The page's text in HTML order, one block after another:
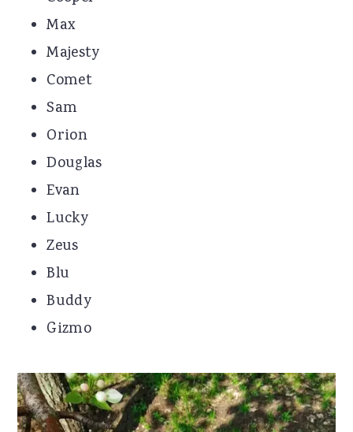
Max
Majesty
Comet
Sam
Orion
Douglas
Evan
Lucky
Zeus
Blu
Buddy
Gizmo